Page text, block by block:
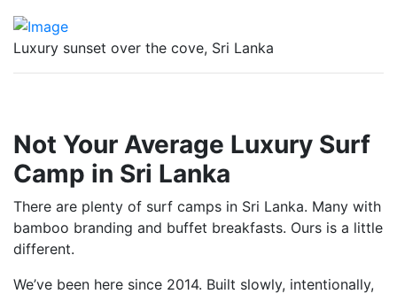
Luxury sunset over the cove, Sri Lanka
Not Your Average Luxury Surf
Camp in Sri Lanka
There are plenty of surf camps in Sri Lanka. Many with
bamboo branding and buffet breakfasts. Ours is a little
different.
We’ve been here since 2014. Built slowly, intentionally,